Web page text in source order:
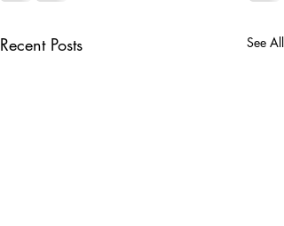
Recent Posts See All